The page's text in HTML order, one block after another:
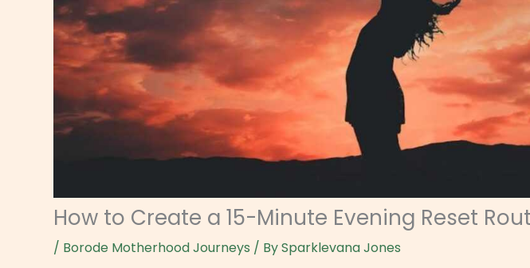
How to Create a 15-Minute Evening Reset
/ Borode Motherhood Journeys / BySparklevana Jones